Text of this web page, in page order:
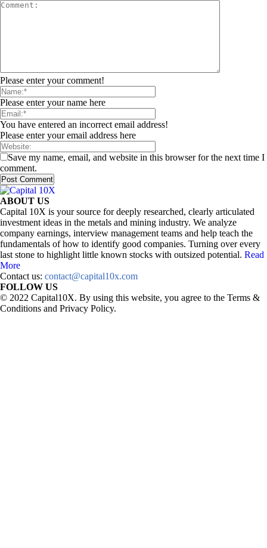
Please enter your comment!
Please enter your name here
You have entered an incorrect email address!
Please enter your email address here
Save my name, email, and website in this browser for the next time I
comment.
ABOUT US
Capital 10X is your source for deeply researched, clearly articulated
investment ideas in the metals and mining industry. We analyze
company earnings, interview management teams and help teach the
fundamentals of how to identify good companies. Turning over every
last stone to highlight little known stocks with outsized potential. Read
More
Contact us: contact@capital10x.com
FOLLOW US
© 2022 Capital10X. By using this website, you agree to the Terms &
Conditions and Privacy Policy.